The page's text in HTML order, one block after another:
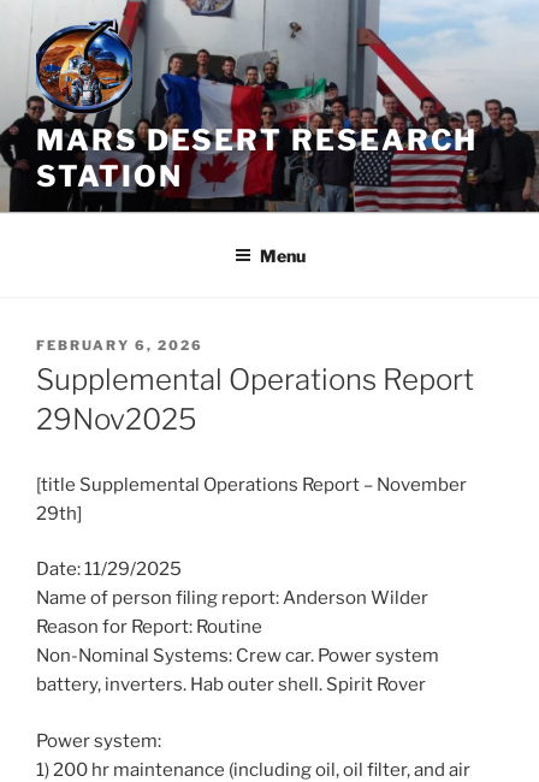
Skip
content
MARS DESERT RESEARCH
STATION
Menu
POSTED
ON
FEBRUARY 6, 2026
Supplemental Operations Report
29Nov2025
[title Supplemental Operations Report – November
29th]
Date: 11/29/2025
Name of person filing report: Anderson Wilder
Reason for Report: Routine
Non-Nominal Systems: Crew car. Power system
battery, inverters. Hab outer shell. Spirit Rover
Power system:
1) 200 hr maintenance (including oil, oil filter, and air